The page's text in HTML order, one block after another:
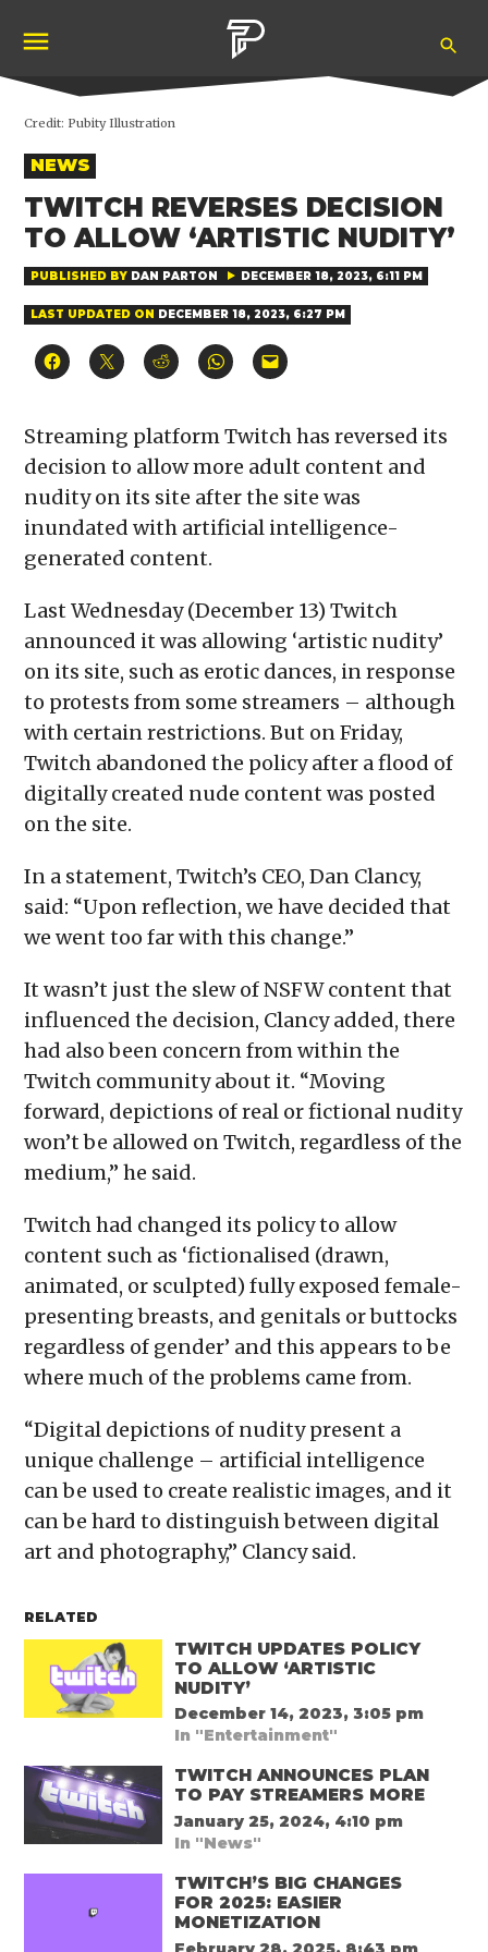
content
Credit: Pubity Illustration
POSTED
IN
NEWS
TWITCH REVERSES DECISION
TO ALLOW ‘ARTISTIC NUDITY’
PUBLISHED BY DAN PARTON DECEMBER 18, 2023, 6:11 PM
LAST UPDATED ON DECEMBER 18, 2023, 6:27 PM
Click
to
(Opens
in
new
window)
Click
to
(Opens
in
window)
Click
to
(Opens
in
window)
Click
to
(Opens
in
window)
Click
to
to
a
friend
(Opens
new
Streaming platform Twitch has reversed its
decision to allow more adult content and
nudity on its site after the site was
inundated with artificial intelligence-
generated content.
Last Wednesday (December 13) Twitch
announced it was allowing ‘artistic nudity’
on its site, such as erotic dances, in response
to protests from some streamers – although
with certain restrictions. But on Friday,
Twitch abandoned the policy after a flood of
digitally created nude content was posted
on the site.
In a statement, Twitch’s CEO, Dan Clancy,
said: “Upon reflection, we have decided that
we went too far with this change.”
It wasn’t just the slew of NSFW content that
influenced the decision, Clancy added, there
had also been concern from within the
Twitch community about it. “Moving
forward, depictions of real or fictional nudity
won’t be allowed on Twitch, regardless of the
medium,” he said.
Twitch had changed its policy to allow
content such as ‘fictionalised (drawn,
animated, or sculpted) fully exposed female-
presenting breasts, and genitals or buttocks
regardless of gender’ and this appears to be
where much of the problems came from.
“Digital depictions of nudity present a
unique challenge – artificial intelligence
can be used to create realistic images, and it
can be hard to distinguish between digital
art and photography,” Clancy said.
RELATED
TWITCH UPDATES POLICY
TO ALLOW ‘ARTISTIC
NUDITY’
December 14, 2023, 3:05 pm
In "Entertainment"
TWITCH ANNOUNCES PLAN
TO PAY STREAMERS MORE
January 25, 2024, 4:10 pm
In "News"
TWITCH’S BIG CHANGES
FOR 2025: EASIER
MONETIZATION